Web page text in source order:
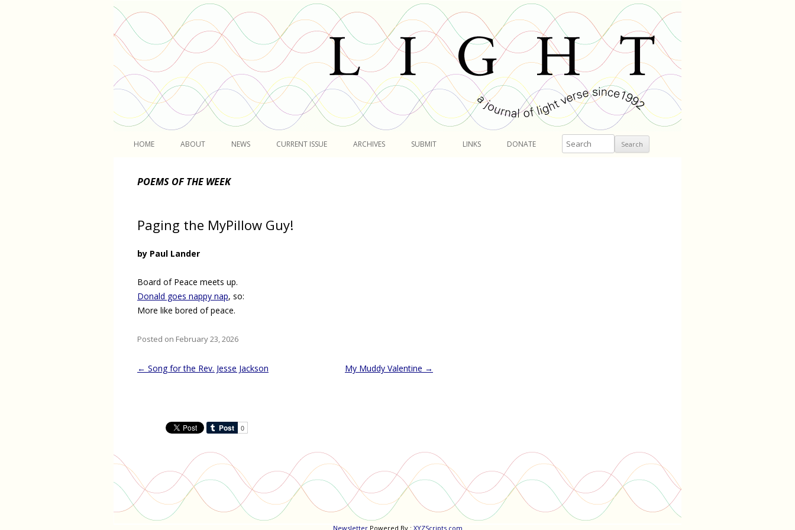
HOME ABOUT NEWS CURRENT ISSUE ARCHIVES SUBMIT LINKS DONATE Search
POEMS OF THE WEEK
Paging the MyPillow Guy!
by Paul Lander
Board of Peace meets up.
Donald goes nappy nap, so:
More like bored of peace.
Posted on February 23, 2026
Post
← Song for the Rev. Jesse Jackson My Muddy Valentine →
NewsletterPowered By : XYZScripts.com